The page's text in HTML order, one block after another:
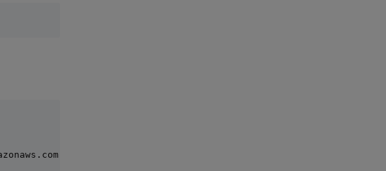
USER/:::true" \